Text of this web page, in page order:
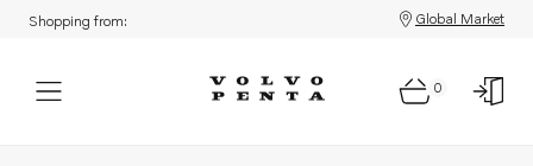
Shopping from: Global Market
0